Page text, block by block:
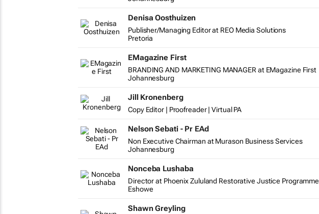
Denisa Oosthuizen
Publisher/Managing Editor at REO Media Solutions
Pretoria
EMagazine First
BRANDING AND MARKETING MANAGER at EMagazine First
Johannesburg
Jill Kronenberg
Copy Editor | Proofreader | Virtual PA
Nelson Sebati - Pr EAd
Non Executive Chairman at Murason Business Services
Johannesburg
Nonceba Lushaba
Director at Phoenix Zululand Restorative Justice Programme
Eshowe
Shawn Greyling